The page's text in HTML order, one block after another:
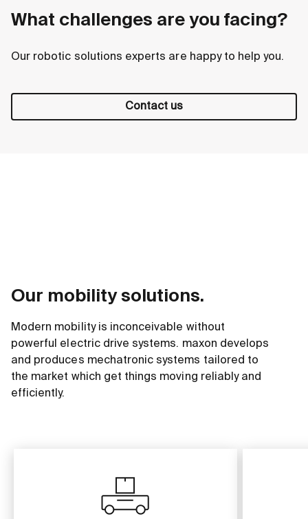
What challenges are you facing?
Our robotic solutions experts are happy to help you.
Contact us
Our mobility solutions.
Modern mobility is inconceivable without
powerful electric drive systems. maxon develops
and produces mechatronic systems tailored to
the market which get things moving reliably and
efficiently.